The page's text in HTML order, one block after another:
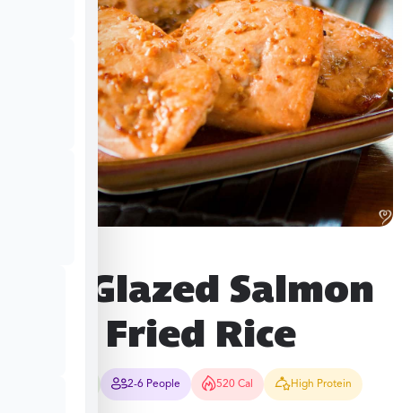
Soy Glazed Salmon
with Fried Rice
2-6 People 520 Cal High Protein